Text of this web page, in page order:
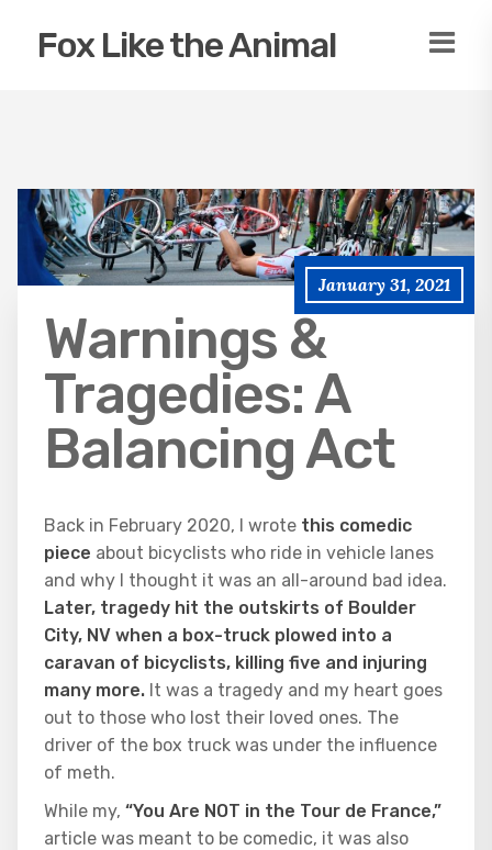
Fox Like the Animal
January 31, 2021
Warnings &
Tragedies: A
Balancing Act
Back in February 2020, I wrote this comedic
piece about bicyclists who ride in vehicle lanes
and why I thought it was an all-around bad idea.
Later, tragedy hit the outskirts of Boulder
City, NV when a box-truck plowed into a
caravan of bicyclists, killing five and injuring
many more. It was a tragedy and my heart goes
out to those who lost their loved ones. The
driver of the box truck was under the influence
of meth.
While my, “You Are NOT in the Tour de France,”
article was meant to be comedic, it was also